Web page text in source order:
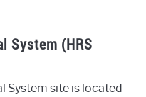
System (HRS
System site is located